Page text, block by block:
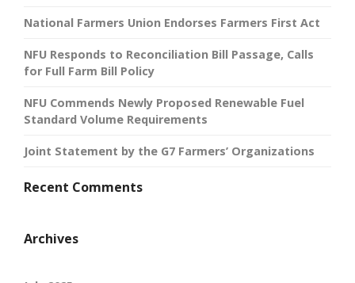
National Farmers Union Endorses Farmers First Act
NFU Responds to Reconciliation Bill Passage, Calls
for Full Farm Bill Policy
NFU Commends Newly Proposed Renewable Fuel
Standard Volume Requirements
Joint Statement by the G7 Farmers’ Organizations
Recent Comments
Archives